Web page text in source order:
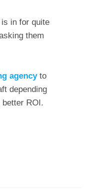
in for quite
them
agencyto
depending
ROI.